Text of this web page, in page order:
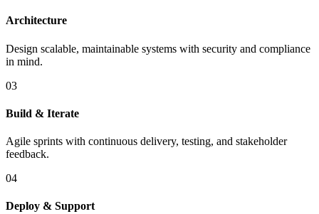
Architecture
Design scalable, maintainable systems with security and compliance
in mind.
03
Build & Iterate
Agile sprints with continuous delivery, testing, and stakeholder
feedback.
04
Deploy & Support